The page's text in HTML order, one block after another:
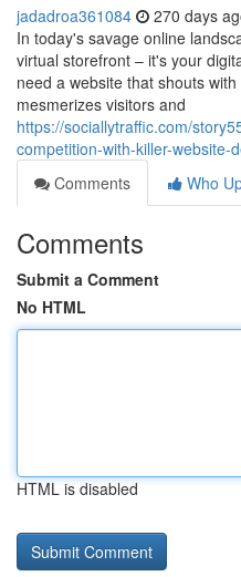
jadadroa361084 270 days
In today's savage online
virtual storefront – it's your
need a website that shouts
mesmerizes visitors and
https://sociallytraffic.com/
competition-with-killer-website-
Comments
Who
Comments
Submit a Comment
No HTML
HTML is disabled